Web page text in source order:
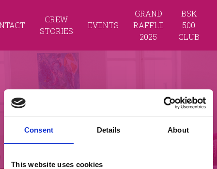
Consent Details About
This website uses cookies
CREW
STORIES
EVENTS
GRAND
RAFFLE
2025
BSK
500
CLUB